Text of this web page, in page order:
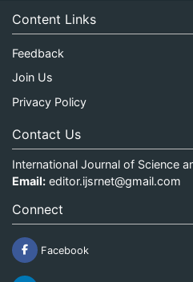
Content Links
Feedback
Join Us
Privacy Policy
Contact Us
International Journal of Science
Email: editor.ijsrnet@gmail.com
Connect
Facebook